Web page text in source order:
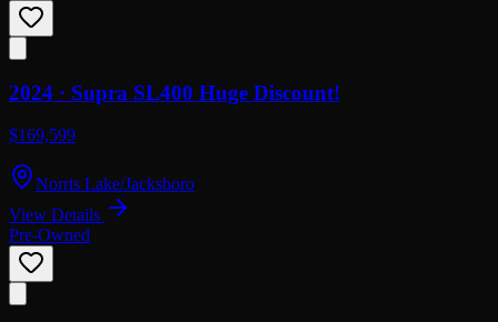
2024 · Supra SL400 Huge Discount!
$169,599
Norris Lake/Jacksboro
View Details
Pre-Owned